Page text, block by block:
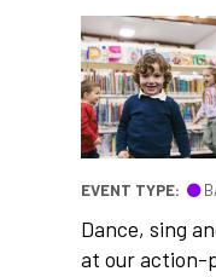
EVENT TYPE:
Dance, sing
at our action-